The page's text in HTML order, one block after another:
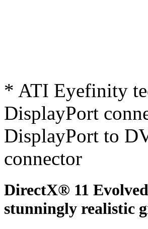
* ATI Eyefinity
DisplayPort
DisplayPort to
connector
DirectX® 11
stunningly realistic